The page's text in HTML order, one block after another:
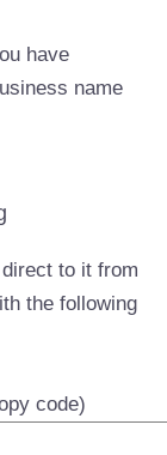
have
name
to it from
the following
code)